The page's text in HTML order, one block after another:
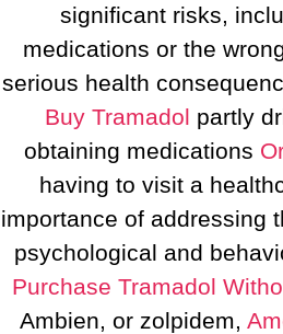
significant risks,
medications or the
serious health
Buy Tramadol partly
obtaining medications
having to visit a
importance of addressing
psychological and
Purchase Tramadol
Ambien, or zolpidem,